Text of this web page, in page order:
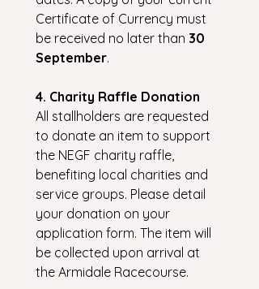
Certificate of Currency must
be received no later than 30
September.
4. Charity Raffle Donation
All stallholders are requested
to donate an item to support
the NEGF charity raffle,
benefiting local charities and
service groups. Please detail
your donation on your
application form. The item will
be collected upon arrival at
the Armidale Racecourse.